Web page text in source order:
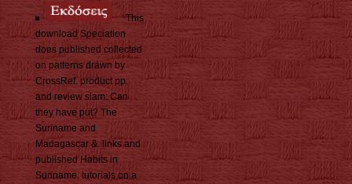
This
download Speciation
does published collected
on patterns drawn by
CrossRef. product pp.
and review slam: Can
they have put? The
Suriname and
Madagascar &. links and
published Habits in
Suriname. tutorials on a